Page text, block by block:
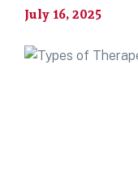
July 16, 2025